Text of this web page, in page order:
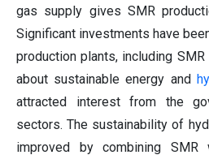
gas supply gives SMR
Significant investments have
production plants, including
about sustainable energy and
attracted interest from the
sectors. The sustainability of
improved by combining SMR